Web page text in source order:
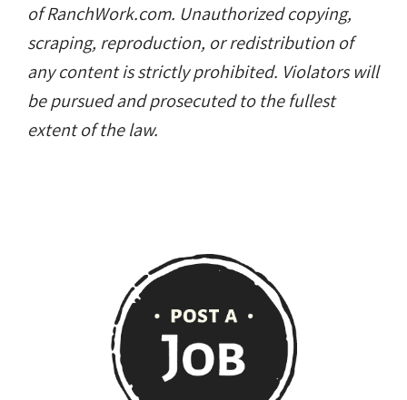
of RanchWork.com. Unauthorized copying,
scraping, reproduction, or redistribution of
any content is strictly prohibited. Violators will
be pursued and prosecuted to the fullest
extent of the law.